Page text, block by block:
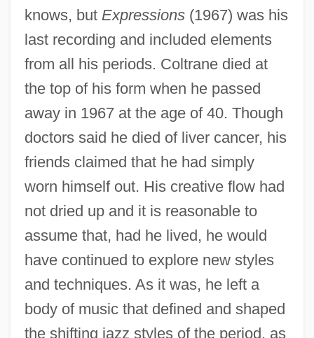
knows, but Expressions(1967) was his
last recording and included elements
from all his periods. Coltrane died at
the top of his form when he passed
away in 1967 at the age of 40. Though
doctors said he died of liver cancer, his
friends claimed that he had simply
worn himself out. His creative flow had
not dried up and it is reasonable to
assume that, had he lived, he would
have continued to explore new styles
and techniques. As it was, he left a
body of music that defined and shaped
the shifting jazz styles of the period, as